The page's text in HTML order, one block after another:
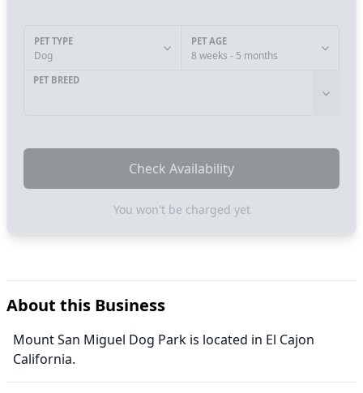
PET TYPE
Dog
PET AGE
8 weeks - 5 months
PET BREED
Check Availability
You won't be charged yet
About this Business
Mount San Miguel Dog Park is located in El Cajon
California.